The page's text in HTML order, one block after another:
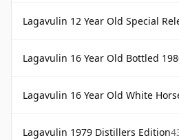
Lagavulin 12 Year Old Special
Lagavulin 16 Year Old Bottled
Lagavulin 16 Year Old White
Lagavulin 1979 Distillers Edition